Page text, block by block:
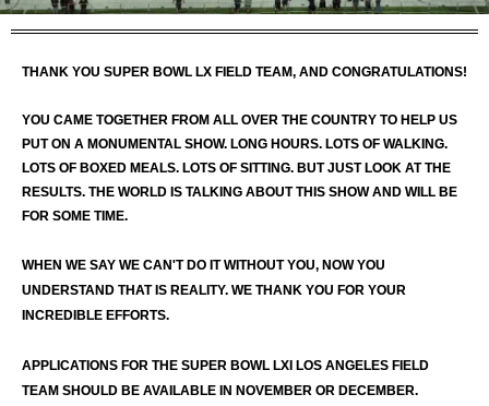
THANK YOU SUPER BOWL LX FIELD TEAM, AND CONGRATULATIONS!
YOU CAME TOGETHER FROM ALL OVER THE COUNTRY TO HELP US
PUT ON A MONUMENTAL SHOW. LONG HOURS. LOTS OF WALKING.
LOTS OF BOXED MEALS. LOTS OF SITTING. BUT JUST LOOK AT THE
RESULTS. THE WORLD IS TALKING ABOUT THIS SHOW AND WILL BE
FOR SOME TIME.
WHEN WE SAY WE CAN'T DO IT WITHOUT YOU, NOW YOU
UNDERSTAND THAT IS REALITY. WE THANK YOU FOR YOUR
INCREDIBLE EFFORTS.
APPLICATIONS FOR THE SUPER BOWL LXI LOS ANGELES FIELD
TEAM SHOULD BE AVAILABLE IN NOVEMBER OR DECEMBER.